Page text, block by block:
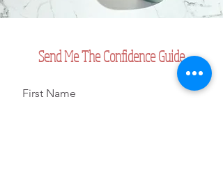
Send Me The Confidence Guide
First Name